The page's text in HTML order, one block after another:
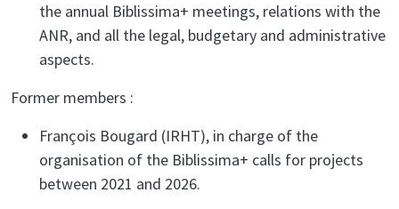
the annual Biblissima+ meetings, relations with the
ANR, and all the legal, budgetary and administrative
aspects.
Former members :
François Bougard (IRHT), in charge of the
organisation of the Biblissima+ calls for projects
between 2021 and 2026.